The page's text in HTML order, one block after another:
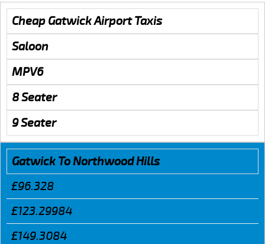
Cheap Gatwick Airport Taxis
Saloon
MPV6
8 Seater
9 Seater
Gatwick To Northwood Hills
£96.328
£123.29984
£149.3084